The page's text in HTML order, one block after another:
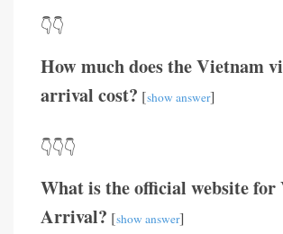
👇👇
How much does the Vietnam
arrival cost? [show answer]
👇👇👇
What is the official website for
Arrival? [show answer]